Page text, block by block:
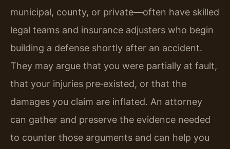
municipal, county, or private—often have skilled
legal teams and insurance adjusters who begin
building a defense shortly after an accident.
They may argue that you were partially at fault,
that your injuries pre‑existed, or that the
damages you claim are inflated. An attorney
can gather and preserve the evidence needed
to counter those arguments and can help you